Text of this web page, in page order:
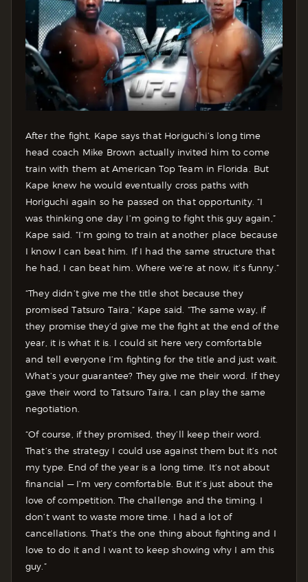
After the fight, Kape says that Horiguchi’s long time
head coach Mike Brown actually invited him to come
train with them at American Top Team in Florida. But
Kape knew he would eventually cross paths with
Horiguchi again so he passed on that opportunity. “I
was thinking one day I’m going to fight this guy again,”
Kape said. “I’m going to train at another place because
I know I can beat him. If I had the same structure that
he had, I can beat him. Where we’re at now, it’s funny.”
“They didn’t give me the title shot because they
promised Tatsuro Taira,” Kape said. “The same way, if
they promise they’d give me the fight at the end of the
year, it is what it is. I could sit here very comfortable
and tell everyone I’m fighting for the title and just wait.
What’s your guarantee? They give me their word. If they
gave their word to Tatsuro Taira, I can play the same
negotiation.
“Of course, if they promised, they’ll keep their word.
That’s the strategy I could use against them but it’s not
my type. End of the year is a long time. It’s not about
financial — I’m very comfortable. But it’s just about the
love of competition. The challenge and the timing. I
don’t want to waste more time. I had a lot of
cancellations. That’s the one thing about fighting and I
love to do it and I want to keep showing why I am this
guy.”